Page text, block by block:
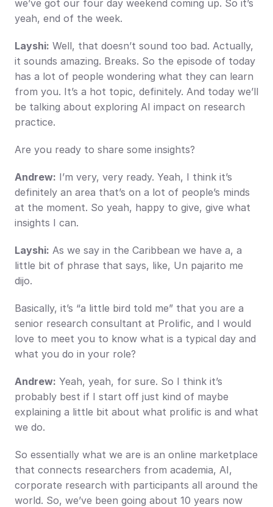
we’ve got our four day weekend coming up. So it’s
yeah, end of the week.
Layshi: Well, that doesn’t sound too bad. Actually,
it sounds amazing. Breaks. So the episode of today
has a lot of people wondering what they can learn
from you. It’s a hot topic, definitely. And today we’ll
be talking about exploring AI impact on research
practice.
Are you ready to share some insights?
Andrew: I’m very, very ready. Yeah, I think it’s
definitely an area that’s on a lot of people’s minds
at the moment. So yeah, happy to give, give what
insights I can.
Layshi: As we say in the Caribbean we have a, a
little bit of phrase that says, like, Un pajarito me
dijo.
Basically, it’s “a little bird told me” that you are a
senior research consultant at Prolific, and I would
love to meet you to know what is a typical day and
what you do in your role?
Andrew: Yeah, yeah, for sure. So I think it’s
probably best if I start off just kind of maybe
explaining a little bit about what prolific is and what
we do.
So essentially what we are is an online marketplace
that connects researchers from academia, AI,
corporate research with participants all around the
world. So, we’ve been going about 10 years now